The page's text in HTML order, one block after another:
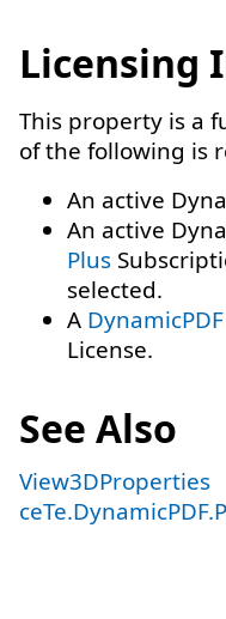
Licensing
This property is a
of the following is
An active
An active
Plus
selected.
A
License.
See Also
View3DProperties